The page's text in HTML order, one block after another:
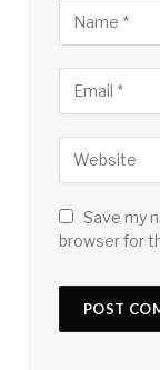
Save my
browser for